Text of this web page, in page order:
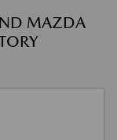
MAZDA